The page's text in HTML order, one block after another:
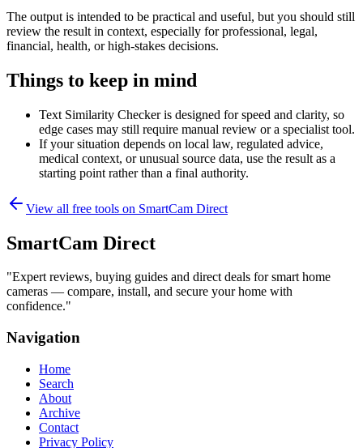
The output is intended to be practical and useful, but you should still
review the result in context, especially for professional, legal,
financial, health, or high-stakes decisions.
Things to keep in mind
Text Similarity Checker is designed for speed and clarity, so
edge cases may still require manual review or a specialist tool.
If your situation depends on local law, regulated advice,
medical context, or unusual source data, use the result as a
starting point rather than a final authority.
View all free tools on SmartCam Direct
SmartCam Direct
"Expert reviews, buying guides and direct deals for smart home
cameras — compare, install, and secure your home with
confidence."
Navigation
Home
Search
About
Archive
Contact
Privacy Policy